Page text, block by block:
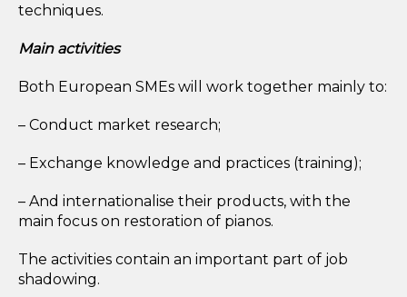
techniques.
Main activities
Both European SMEs will work together mainly to:
– Conduct market research;
– Exchange knowledge and practices (training);
– And internationalise their products, with the
main focus on restoration of pianos.
The activities contain an important part of job
shadowing.